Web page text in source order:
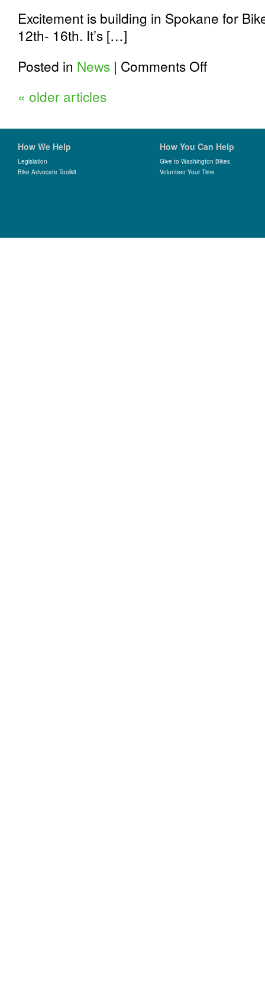
Excitement is building in Spokane for
12th- 16th. It’s […]
Posted in News | Comments Offon
Work
Participate
in
the
« older articles
How We Help
Legislation
Bike Advocate Toolkit
How You Can Help
Give to Washington Bikes
Volunteer Your Time